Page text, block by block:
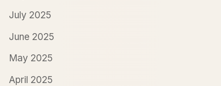
July 2025
June 2025
May 2025
April 2025